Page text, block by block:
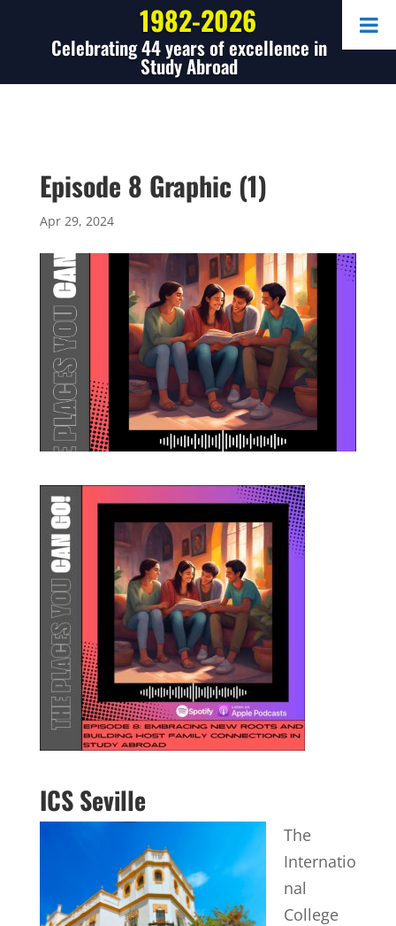
1982-2026
Celebrating 44 years of excellence in
Study Abroad
Episode 8 Graphic (1)
Apr 29, 2024
ICS Seville
The
Internatio
nal
College